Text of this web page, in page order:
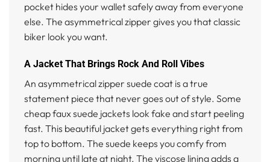
pocket hides your wallet safely away from everyone
else. The asymmetrical zipper gives you that classic
biker look you want.
A Jacket That Brings Rock And Roll Vibes
An asymmetrical zipper suede coat is a true
statement piece that never goes out of style. Some
cheap faux suede jackets look fake and start peeling
fast. This beautiful jacket gets everything right from
top to bottom. The suede keeps you comfy from
morning until late at night. The viscose lining adds a